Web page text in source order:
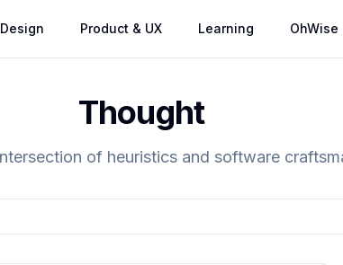
Product & UX Learning OhWise
Thought
of heuristics and software